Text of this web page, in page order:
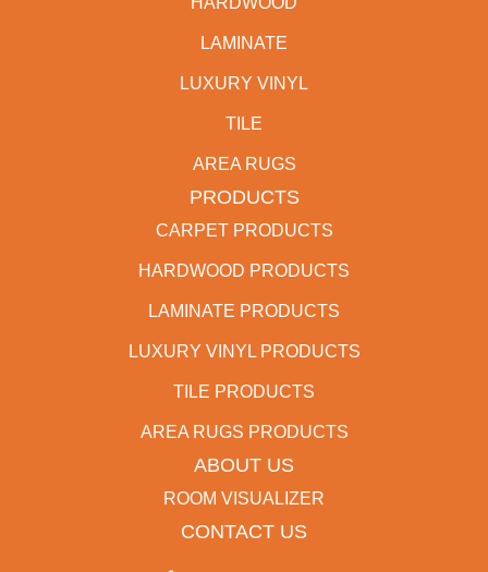
LAMINATE
LUXURY VINYL
TILE
AREA RUGS
PRODUCTS
CARPET PRODUCTS
HARDWOOD PRODUCTS
LAMINATE PRODUCTS
LUXURY VINYL PRODUCTS
TILE PRODUCTS
AREA RUGS PRODUCTS
ABOUT US
ROOM VISUALIZER
CONTACT US